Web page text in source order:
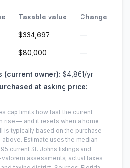
Taxable value Change
$334,697 —
$80,000 —
(current owner): $4,861/yr
at asking price:
cap limits how fast the current
rise — and it resets when a home
is typically based on the purchase
above. Estimate uses the median
current St. Johns listings and
assessments; actual taxes